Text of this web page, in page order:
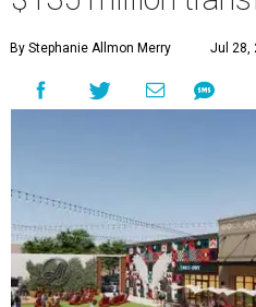
By Stephanie Allmon Merry Jul 28,